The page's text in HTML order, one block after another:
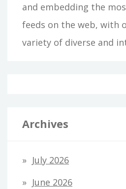
and embedding the
feeds on the web, with
variety of diverse and
Archives
July 2026
June 2026